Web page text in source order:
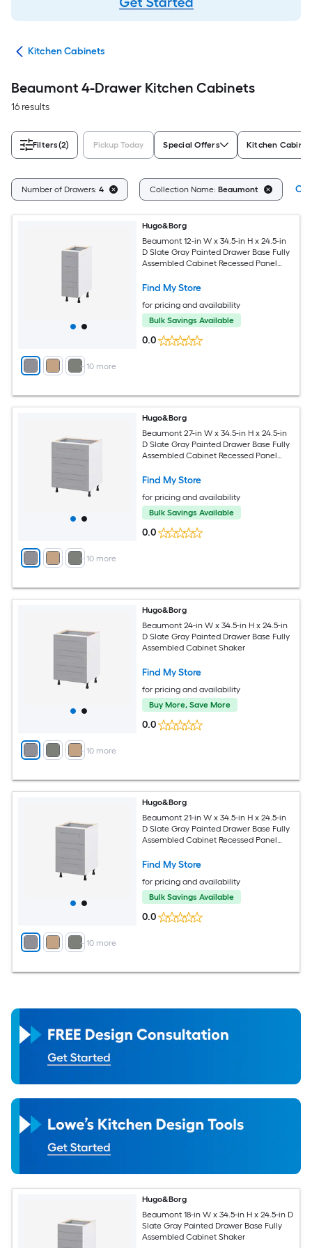
Kitchen Cabinets
Beaumont 4-Drawer Kitchen Cabinets
16 results
Filters(2) Pickup Today Special Offers Kitchen
Number of Drawers: 4 Collection Name: Beaumont
+ 10more
Hugo&Borg
Beaumont 12-in W x 34.5-in H x 24.5-in
D Slate Gray Painted Drawer Base Fully
Assembled Cabinet Recessed Panel
Find My Store
for pricing and availability
Bulk Savings Available
0.0
+ 10more
Hugo&Borg
Beaumont 27-in W x 34.5-in H x 24.5-in
D Slate Gray Painted Drawer Base Fully
Assembled Cabinet Recessed Panel
Find My Store
for pricing and availability
Bulk Savings Available
0.0
+ 10more
Hugo&Borg
Beaumont 24-in W x 34.5-in H x 24.5-in
D Slate Gray Painted Drawer Base Fully
Assembled Cabinet Shaker
Find My Store
for pricing and availability
Buy More, Save More
0.0
+ 10more
Hugo&Borg
Beaumont 21-in W x 34.5-in H x 24.5-in
D Slate Gray Painted Drawer Base Fully
Assembled Cabinet Recessed Panel
Find My Store
for pricing and availability
Bulk Savings Available
0.0
Hugo&Borg
Beaumont 18-in W x 34.5-in H x 24.5-in D
Slate Gray Painted Drawer Base Fully
Assembled Cabinet Shaker